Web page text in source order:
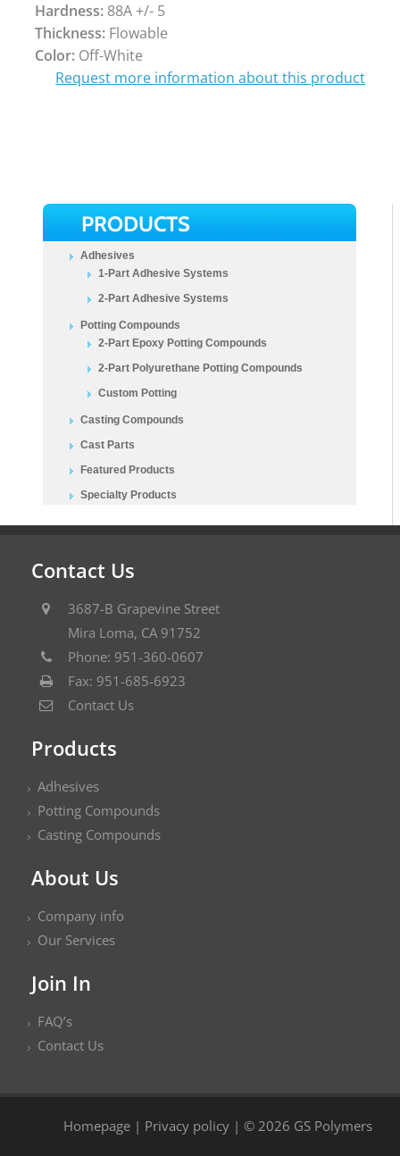
PRODUCTS
Adhesives
1-Part Adhesive Systems
2-Part Adhesive Systems
Potting Compounds
2-Part Epoxy Potting Compounds
2-Part Polyurethane Potting Compounds
Custom Potting
Casting Compounds
Cast Parts
Featured Products
Specialty Products
Hardness:88A +/- 5
Thickness:Flowable
Color:Off-White
Request more information about this product
Contact Us
3687-B Grapevine Street
Mira Loma, CA 91752
Phone: 951-360-0607
Fax: 951-685-6923
Contact Us
Products
Adhesives
Potting Compounds
Casting Compounds
About Us
Company info
Our Services
Join In
FAQ’s
Contact Us
Homepage | Privacy policy | © 2026 GS Polymers